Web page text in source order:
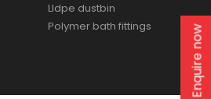
Lldpe dustbin
Polymer bath fittings
Enquire now